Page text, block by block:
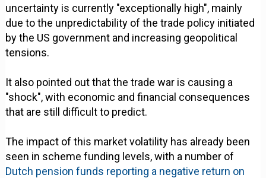
uncertainty is currently "exceptionally high", mainly
due to the unpredictability of the trade policy initiated
by the US government and increasing geopolitical
tensions.
It also pointed out that the trade war is causing a
"shock", with economic and financial consequences
that are still difficult to predict.
The impact of this market volatility has already been
seen in scheme funding levels, with a number of
Dutch pension funds reporting a negative return on